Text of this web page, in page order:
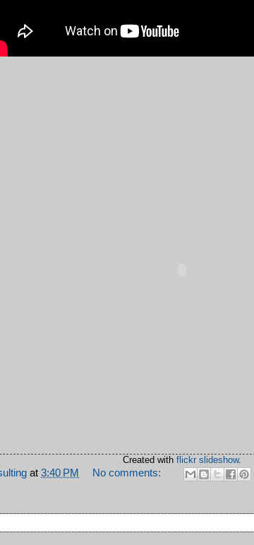
Created with flickr slideshow.
at 3:40 PM
No comments: